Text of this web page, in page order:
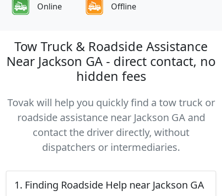
Online Offline
Tow Truck & Roadside Assistance
Near Jackson GA - direct contact, no
hidden fees
Tovak will help you quickly find a tow truck or
roadside assistance near Jackson GA and
contact the driver directly, without
dispatchers or intermediaries.
1. Finding Roadside Help near Jackson GA